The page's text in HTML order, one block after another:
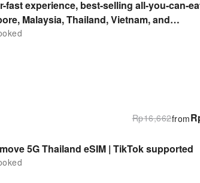
fast experience, best-selling all-you-can-
Malaysia, Thailand, Vietnam, and
and Use Immediately, no real-name
from
Rp16,662
5G Thailand eSIM | TikTok supported